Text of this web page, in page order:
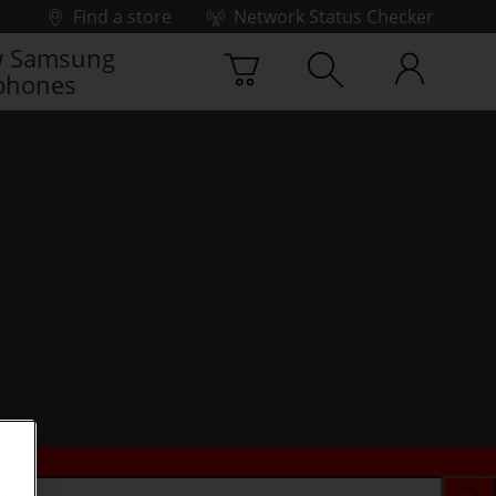
Find a store
Network Status Checker
Samsung